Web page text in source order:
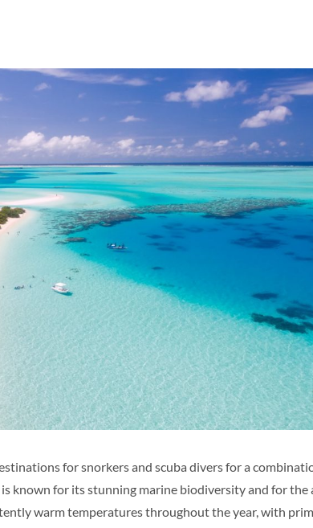
for snorkers and scuba divers for a
known for its stunning marine biodiversity and for
warm temperatures throughout the year, with